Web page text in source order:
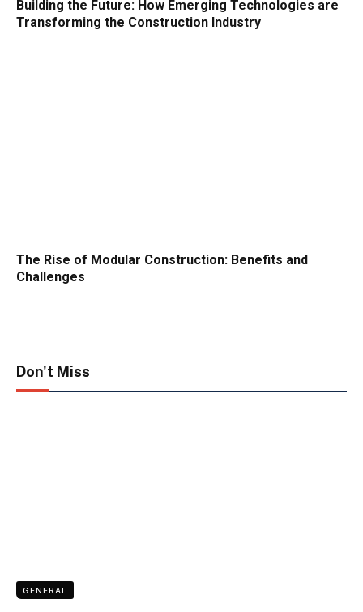
Building the Future: How Emerging Technologies are
Transforming the Construction Industry
The Rise of Modular Construction: Benefits and
Challenges
Don't Miss
GENERAL